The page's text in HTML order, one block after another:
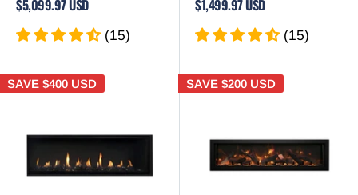
$5,099.97 USD
(15)
$1,499.97 USD
(15)
SAVE $400 USD SAVE $200 USD